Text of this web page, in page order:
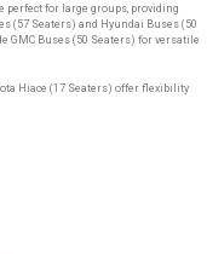
perfect for large groups, providing
(57 Seaters) and Hyundai Buses (50
GMC Buses (50 Seaters) for versatile
Hiace (17 Seaters) offer flexibility